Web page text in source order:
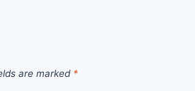
are marked *